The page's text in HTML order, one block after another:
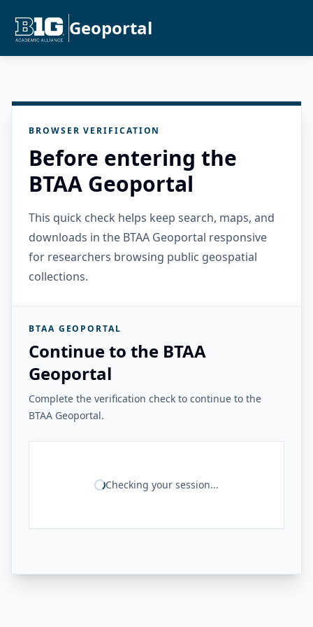
Geoportal
BROWSER VERIFICATION
Before entering the
BTAA Geoportal
This quick check helps keep search, maps, and
downloads in the BTAA Geoportal responsive
for researchers browsing public geospatial
collections.
BTAA GEOPORTAL
Continue to the BTAA
Geoportal
Complete the verification check to continue to the
BTAA Geoportal.
Checking your session...